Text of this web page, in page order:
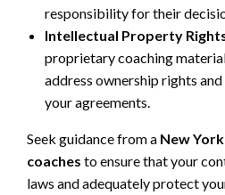
responsibility for their
Intellectual Property
proprietary coaching
address ownership rights
your agreements.
Seek guidance from a New
coaches to ensure that your
laws and adequately protect